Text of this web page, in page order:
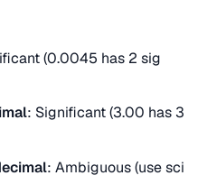
(0.0045 has 2 sig
: Significant (3.00 has 3
: Ambiguous (use sci